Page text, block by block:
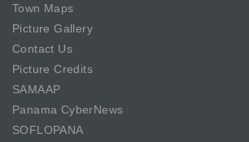
Town Maps
Picture Gallery
Contact Us
Picture Credits
SAMAAP
Panama CyberNews
SOFLOPANA